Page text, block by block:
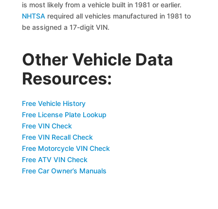
is most likely from a vehicle built in 1981 or earlier.
NHTSA required all vehicles manufactured in 1981 to
be assigned a 17-digit VIN.
Other Vehicle Data
Resources:
Free Vehicle History
Free License Plate Lookup
Free VIN Check
Free VIN Recall Check
Free Motorcycle VIN Check
Free ATV VIN Check
Free Car Owner’s Manuals